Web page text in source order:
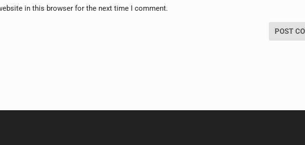
in this browser for the next time I comment.